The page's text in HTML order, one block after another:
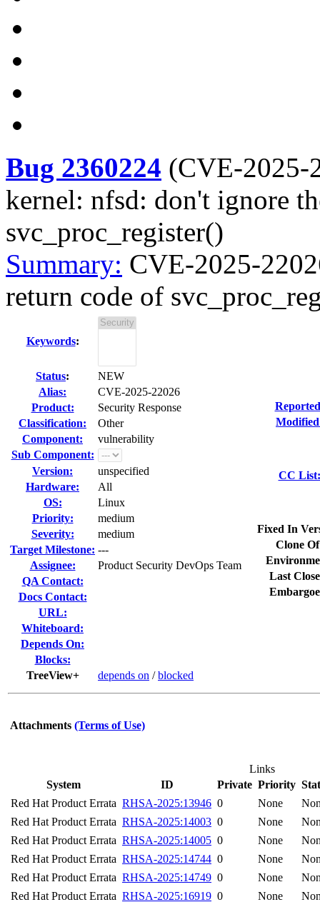
Bug 2360224 (CVE-2025-
kernel: nfsd: don't ignore
svc_proc_register()
Summary: CVE-2025-
return code of
Keywords:
Status:
NEW
Alias:
CVE-2025-22026
Product:
Security Response
Classification:
Other
Component:
vulnerability
Sub Component:
Version:
unspecified
Hardware:
All
OS:
Linux
Priority:
medium
Severity:
medium
Target Milestone: ---
Assignee:
Product Security DevOps Team
QA Contact:
Docs Contact:
URL:
Whiteboard:
Depends On:
Blocks:
TreeView+
depends on /blocked
CC List:
Fixed In
Clone
Last
Attachments (Terms of Use)
Links
System
ID Private Priority
Red Hat Product Errata RHSA-2025:13946 0 None
Red Hat Product Errata RHSA-2025:14003 0 None
Red Hat Product Errata RHSA-2025:14005 0 None
Red Hat Product Errata RHSA-2025:14744 0 None
Red Hat Product Errata RHSA-2025:14749 0 None
Red Hat Product Errata RHSA-2025:16919 0 None